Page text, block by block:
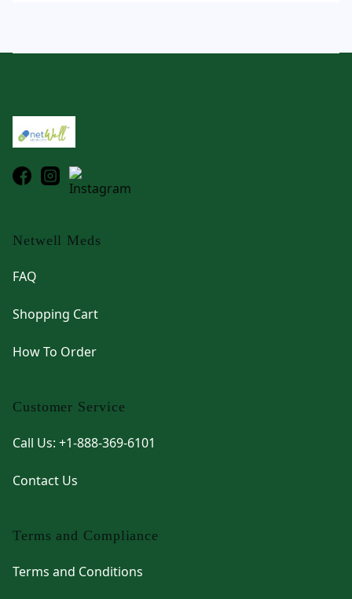
Netwell Meds
FAQ
Shopping Cart
How To Order
Customer Service
Call Us: +1-888-369-6101
Contact Us
Terms and Compliance
Terms and Conditions